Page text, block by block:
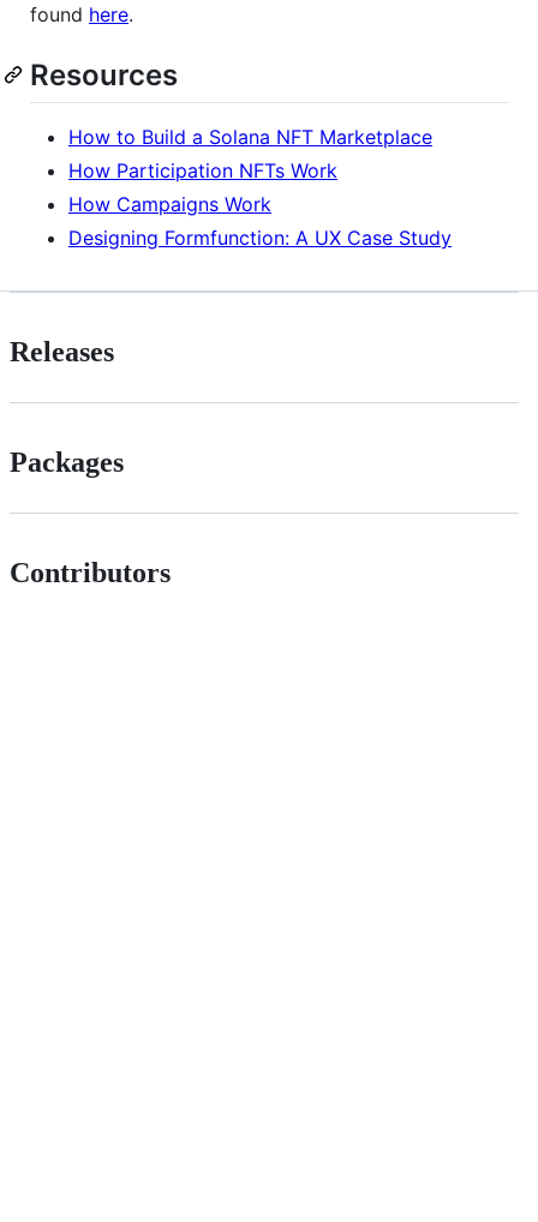
found here.
Resources
How to Build a Solana NFT Marketplace
How Participation NFTs Work
How Campaigns Work
Designing Formfunction: A UX Case Study
Releases
Packages
Contributors